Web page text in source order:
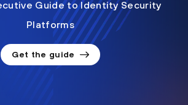
Guide to Identity Security
Platforms
Get the guide